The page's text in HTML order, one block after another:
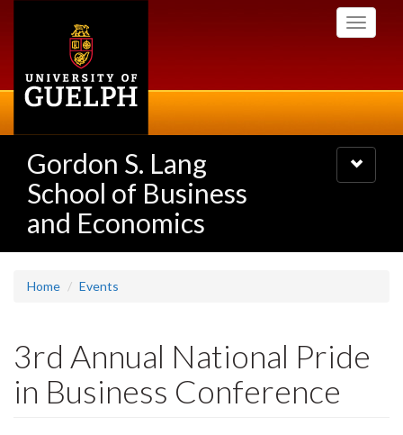
Toggle
Gordon S. Lang
School of Business
and Economics
Toggle
navigation
Home Events
3rd Annual National Pride
in Business Conference